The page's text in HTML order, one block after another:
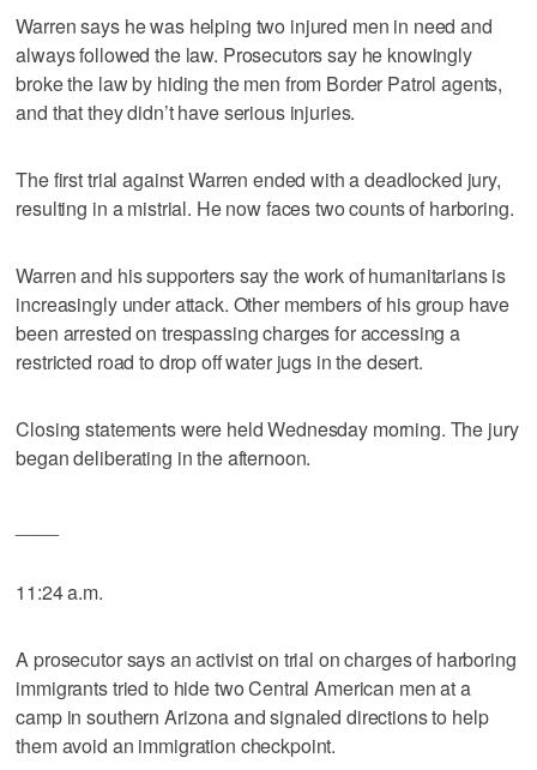
Warren says he was helping two injured men in need and
always followed the law. Prosecutors say he knowingly
broke the law by hiding the men from Border Patrol agents,
and that they didn’t have serious injuries.
The first trial against Warren ended with a deadlocked jury,
resulting in a mistrial. He now faces two counts of harboring.
Warren and his supporters say the work of humanitarians is
increasingly under attack. Other members of his group have
been arrested on trespassing charges for accessing a
restricted road to drop off water jugs in the desert.
Closing statements were held Wednesday morning. The jury
began deliberating in the afternoon.
11:24 a.m.
A prosecutor says an activist on trial on charges of harboring
immigrants tried to hide two Central American men at a
camp in southern Arizona and signaled directions to help
them avoid an immigration checkpoint.